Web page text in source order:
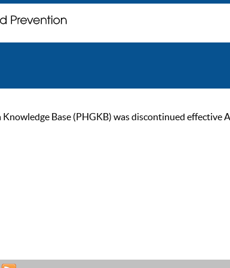
Base (PHGKB) was discontinued effective